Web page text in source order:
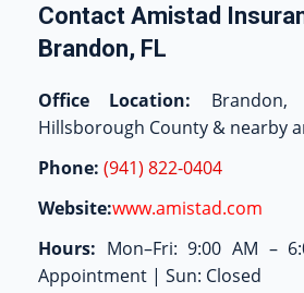
Contact Amistad
Brandon, FL
Office Location: Brandon,
Hillsborough County & nearby
Phone: (941) 822-0404
Website:www.amistad.com
Hours: Mon–Fri: 9:00 AM –
Appointment | Sun: Closed